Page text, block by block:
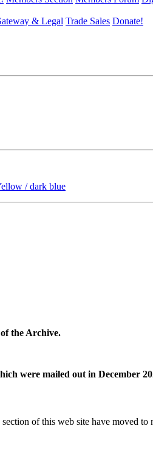
& Legal Trade Sales Donate!
/ dark blue
the Archive.
were mailed out in December
of this web site have moved to